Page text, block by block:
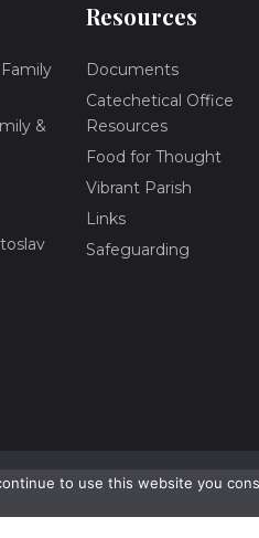
&
Resources
Documents
Catechetical Office
Resources
Food for Thought
Vibrant Parish
Links
Safeguarding
to use this website you